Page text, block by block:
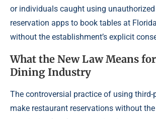
or individuals caught using
reservation apps to book tables at
without the establishment’s explicit
What the New Law Means
Dining Industry
The controversial practice of using third-
make restaurant reservations without the